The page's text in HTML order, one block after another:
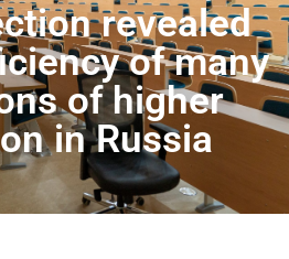
revealed
of many
of higher
in Russia